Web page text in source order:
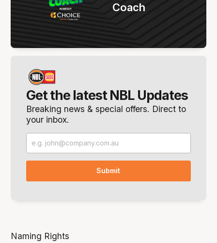
Get the latest NBL Updates
Breaking news & special offers. Direct to
your inbox.
Coach
Naming Rights